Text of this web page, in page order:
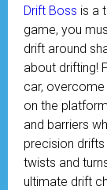
Drift Boss is a
game, you
drift around
about drifting!
car,
on the
and barriers
precision
twists and
ultimate drift